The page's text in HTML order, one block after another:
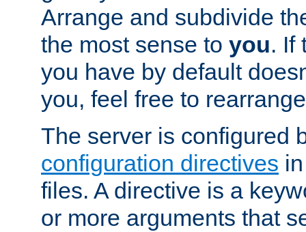
Arrange and subdivide
the most sense to you. If
you have by default
you, feel free to
The server is configured
configuration directives
files. A directive is a
or more arguments that